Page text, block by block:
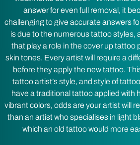
answer for even full removal, it
challenging to give accurate answers
is due to the numerous tattoo styles,
that play a role in the cover up tattoo
skin tones. Every artist will require a
before they apply the new tattoo.
tattoo artist’s style, and style of
have a traditional tattoo applied with
vibrant colors, odds are your artist will
than an artist who specialises in light
which an old tattoo would more